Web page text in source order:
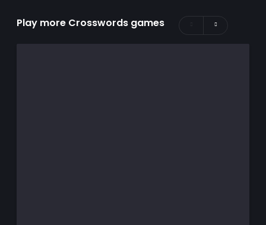
Play more Crosswords games